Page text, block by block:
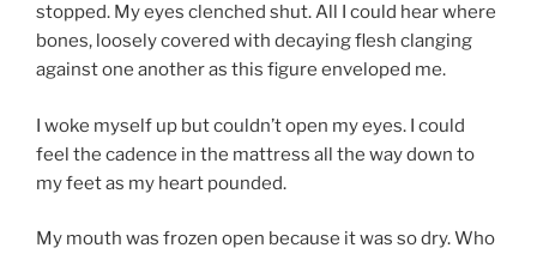
stopped. My eyes clenched shut. All I could hear where
bones, loosely covered with decaying flesh clanging
against one another as this figure enveloped me.
I woke myself up but couldn’t open my eyes. I could
feel the cadence in the mattress all the way down to
my feet as my heart pounded.
My mouth was frozen open because it was so dry. Who